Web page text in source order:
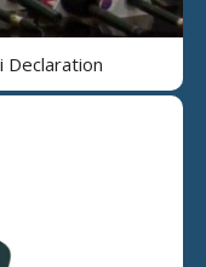
Declaration